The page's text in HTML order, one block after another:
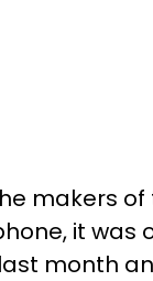
makers of
it was
month